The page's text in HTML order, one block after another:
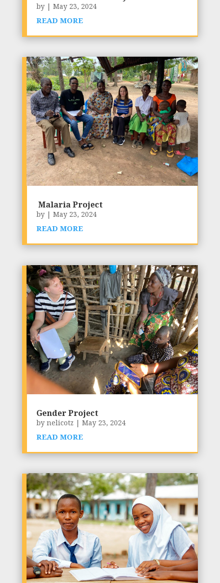
by | May 23, 2024
READ MORE
Malaria Project
by | May 23, 2024
READ MORE
Gender Project
by nelicotz | May 23, 2024
READ MORE